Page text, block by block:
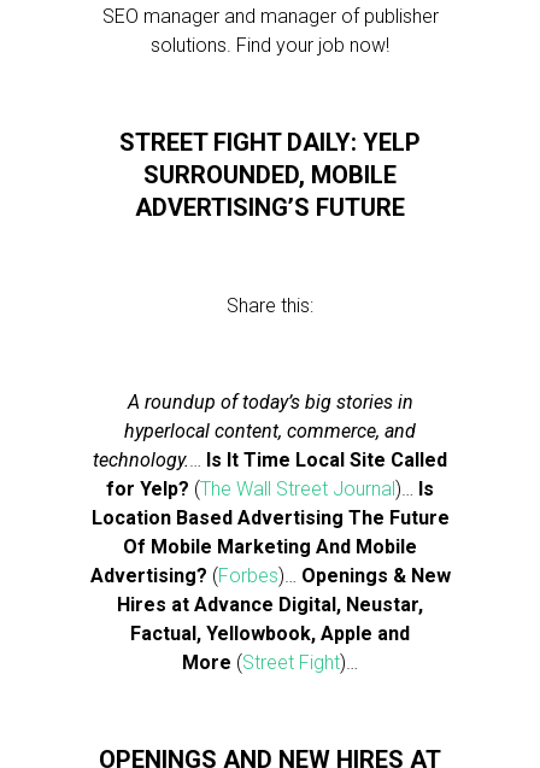
SEO manager and manager of publisher
solutions. Find your job now!
STREET FIGHT DAILY: YELP
SURROUNDED, MOBILE
ADVERTISING’S FUTURE
Share this:
A roundup of today’s big stories in
hyperlocal content, commerce, and
technology.… Is It Time Local Site Called
for Yelp? (The Wall Street Journal)… Is
Location Based Advertising The Future
Of Mobile Marketing And Mobile
Advertising? (Forbes)… Openings & New
Hires at Advance Digital, Neustar,
Factual, Yellowbook, Apple and
More (Street Fight)…
OPENINGS AND NEW HIRES AT